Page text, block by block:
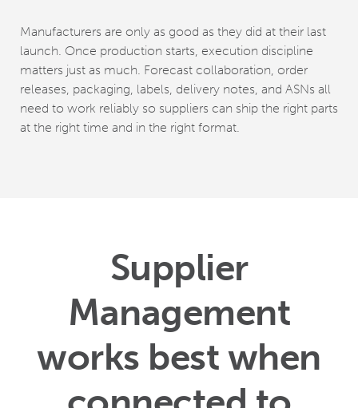
Manufacturers are only as good as they did at their last
launch. Once production starts, execution discipline
matters just as much. Forecast collaboration, order
releases, packaging, labels, delivery notes, and ASNs all
need to work reliably so suppliers can ship the right parts
at the right time and in the right format.
Supplier
Management
works best when